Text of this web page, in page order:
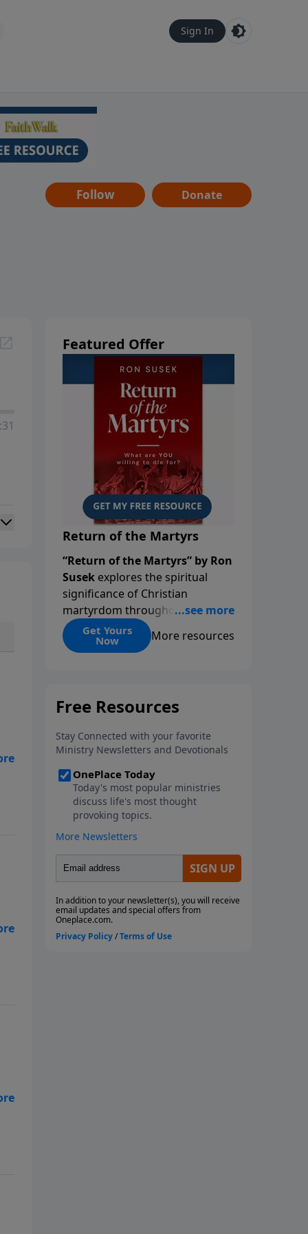
Sign In
Follow Donate
Featured Offer
Return of the Martyrs
“Return of the Martyrs” by Ron
Susek explores the spiritual
significance of Christian
martyrdom throughout history
and its ongoing impact. Martyrs,
those who willingly die for their
Church, as seen in examples
modern missionaries. While
martyrdom brings deep
suffering to families and
witnesses, it ultimately
demonstrates love for God
surpassing worldly hatred.
Get Yours
Now More resources